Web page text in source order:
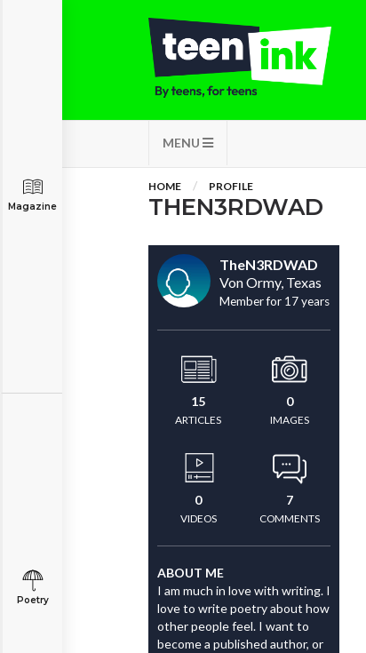
MENU
Magazine
Poetry
HOME PROFILE
THEN3RDWAD
TheN3RDWAD
Von Ormy, Texas
Member for 17 years
15
ARTICLES
0
IMAGES
0
VIDEOS
7
COMMENTS
ABOUT ME
I am much in love with writing. I
love to write poetry about how
other people feel. I want to
become a published author, or